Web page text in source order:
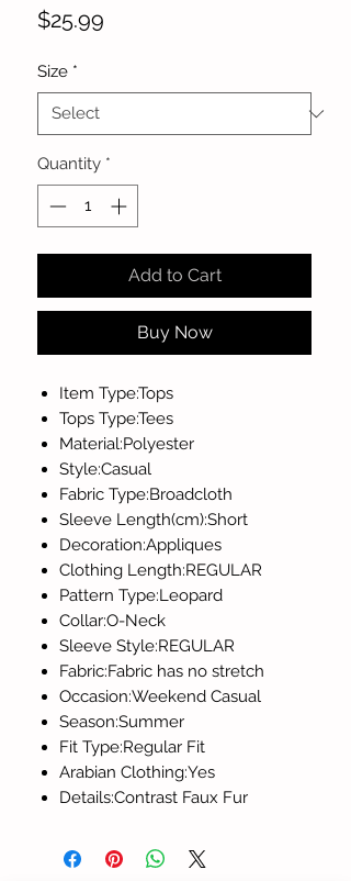
$25.99
Size *
Quantity *
Add to Cart
Buy Now
Item Type:Tops
Tops Type:Tees
Material:Polyester
Style:Casual
Fabric Type:Broadcloth
Sleeve Length(cm):Short
Decoration:Appliques
Clothing Length:REGULAR
Pattern Type:Leopard
Collar:O-Neck
Sleeve Style:REGULAR
Fabric:Fabric has no stretch
Occasion:Weekend Casual
Season:Summer
Fit Type:Regular Fit
Arabian Clothing:Yes
Details:Contrast Faux Fur